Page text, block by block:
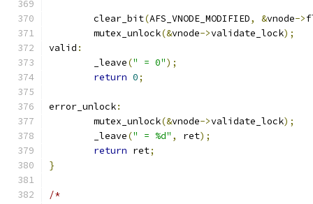
	clear_bit
(AFS_VNODE_MODIFIED, &vnode->
	mutex_unlock
(&vnode->validate_lock);
valid :
	_leave
(" = 0");
return 0;
error_unlock:
	mutex_unlock
(&vnode->validate_lock);
	_leave
(" = %d" , ret);
return ret;
}
/*